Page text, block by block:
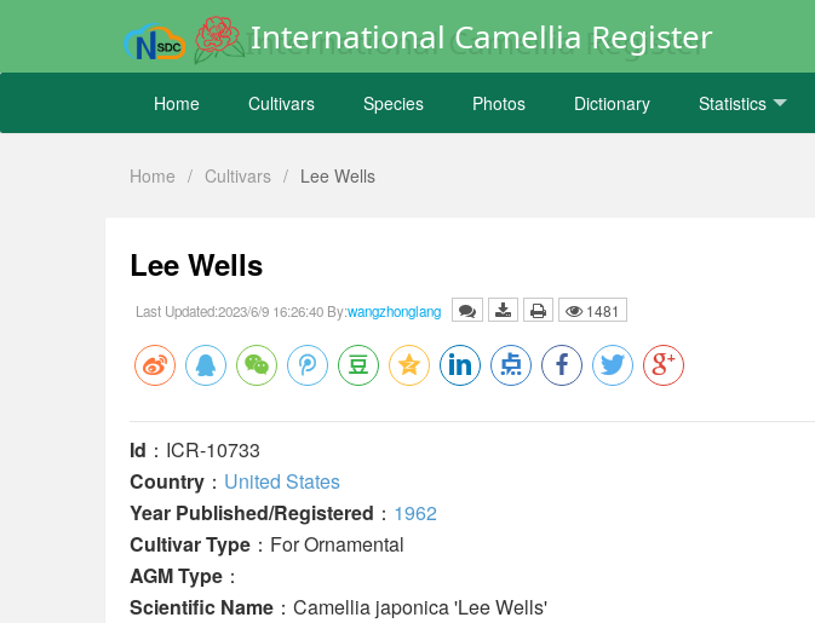
International Camellia Register
Home Cultivars Species Photos Dictionary Statistics
Home / Cultivars / Lee Wells
Lee Wells
Last Updated:2023/6/9 16:26:40 By:wangzhonglang 1481
Id ：ICR-10733
Country ： United States
Year Published/Registered ： 1962
Cultivar Type ：For Ornamental
AGM Type ：
Scientific Name ：Camellia japonica 'Lee Wells'